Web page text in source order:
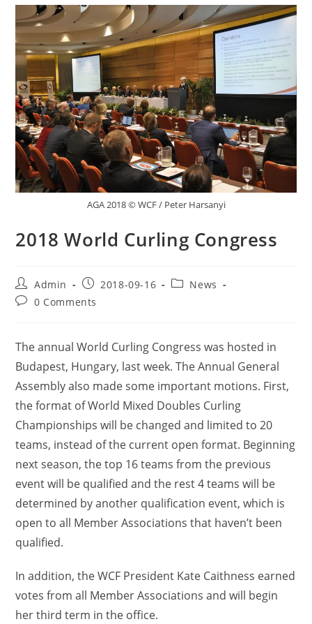
AGA 2018 © WCF / Peter Harsanyi
2018 World Curling Congress
Post
author:
Admin
Post
published:
2018-09-16
PostNews
Post0 Comments
The annual World Curling Congress was hosted in
Budapest, Hungary, last week. The Annual General
Assembly also made some important motions. First,
the format of World Mixed Doubles Curling
Championships will be changed and limited to 20
teams, instead of the current open format. Beginning
next season, the top 16 teams from the previous
event will be qualified and the rest 4 teams will be
determined by another qualification event, which is
open to all Member Associations that haven’t been
qualified.
In addition, the WCF President Kate Caithness earned
votes from all Member Associations and will begin
her third term in the office.